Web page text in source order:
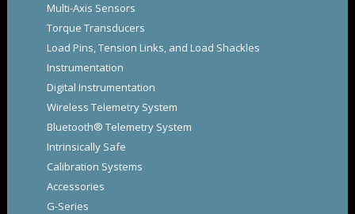
Multi-Axis Sensors
Torque Transducers
Load Pins, Tension Links, and Load Shackles
Instrumentation
Digital Instrumentation
Wireless Telemetry System
Bluetooth® Telemetry System
Intrinsically Safe
Calibration Systems
Accessories
G-Series